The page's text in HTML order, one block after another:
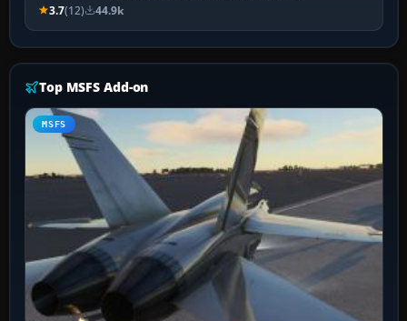
3.7(12) 44.9k
Top MSFS Add-on
MSFS